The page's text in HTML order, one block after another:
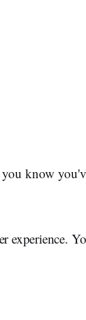
know
experience.